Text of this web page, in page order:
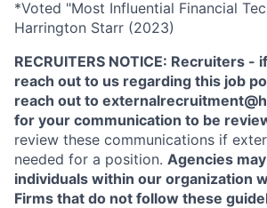
*Voted "Most Influential Financial
Harrington Starr (2023)
RECRUITERS NOTICE: Recruiters -
reach out to us regarding this job
reach out to
for your communication to be
review these communications if
needed for a position. Agencies
individuals within our organization
Firms that do not follow these